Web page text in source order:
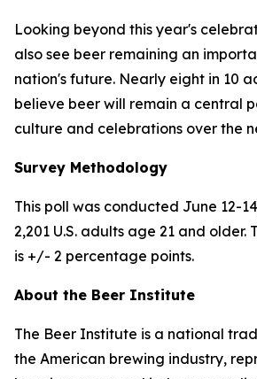
Looking beyond this year's
also see beer remaining an
nation's future. Nearly eight in 10
believe beer will remain a central
culture and celebrations over the
Survey Methodology
This poll was conducted June 12-
2,201 U.S. adults age 21 and older.
is +/- 2 percentage points.
About the Beer Institute
The Beer Institute is a national
the American brewing industry,